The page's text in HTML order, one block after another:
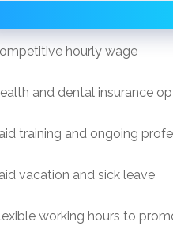
hourly wage
and dental insurance
training and ongoing
vacation and sick leave
working hours to